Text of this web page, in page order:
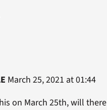
March 25, 2021 at 01:44
on March 25th, will